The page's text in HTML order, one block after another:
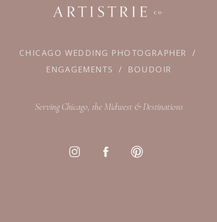
CHICAGO WEDDING PHOTOGRAPHER /
ENGAGEMENTS / BOUDOIR
Serving Chicago, the Midwest & Destinations